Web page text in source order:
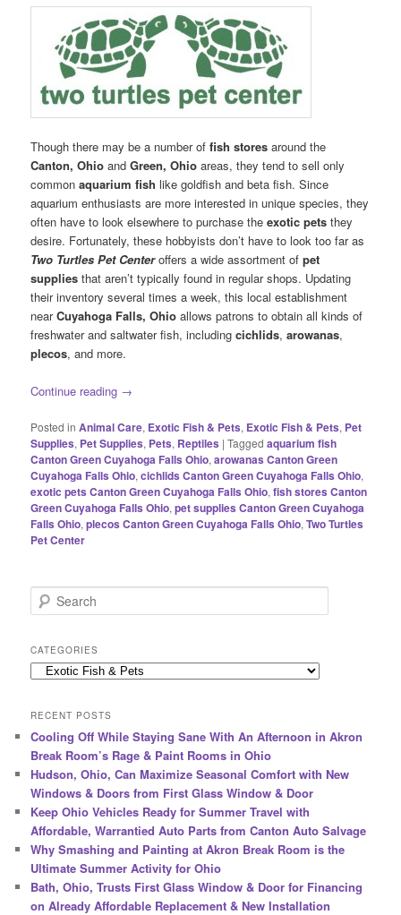
Though there may be a number offish stores around the
Canton, Ohio andGreen, Ohio areas, they tend to sell only
commonaquarium fish like goldfish and beta fish. Since
aquarium enthusiasts are more interested in unique species, they
often have to look elsewhere to purchase theexotic pets they
desire. Fortunately, these hobbyists don’t have to look too far as
Two Turtles Pet Centeroffers a wide assortment ofpet
supplies that aren’t typically found in regular shops. Updating
their inventory several times a week, this local establishment
nearCuyahoga Falls, Ohio allows patrons to obtain all kinds of
freshwater and saltwater fish, includingcichlids,arowanas,
plecos, and more.
Continue reading →
Posted in Animal Care, Exotic Fish & Pets, Exotic Fish & Pets, Pet
Supplies, Pet Supplies, Pets, Reptiles |Tagged aquarium fish
Canton Green Cuyahoga Falls Ohio,arowanas Canton Green
Cuyahoga Falls Ohio,cichlids Canton Green Cuyahoga Falls Ohio,
exotic pets Canton Green Cuyahoga Falls Ohio,fish stores Canton
Green Cuyahoga Falls Ohio,pet supplies Canton Green Cuyahoga
Falls Ohio,plecos Canton Green Cuyahoga Falls Ohio,Two Turtles
Pet Center
e
r
c
h
CATEGORIES
Categories
RECENT POSTS
Cooling Off While Staying Sane With An Afternoon in Akron
Break Room’s Rage & Paint Rooms in Ohio
Hudson, Ohio, Can Maximize Seasonal Comfort with New
Windows & Doors from First Glass Window & Door
Keep Ohio Vehicles Ready for Summer Travel with
Affordable, Warrantied Auto Parts from Canton Auto Salvage
Why Smashing and Painting at Akron Break Room is the
Ultimate Summer Activity for Ohio
Bath, Ohio, Trusts First Glass Window & Door for Financing
on Already Affordable Replacement & New Installation